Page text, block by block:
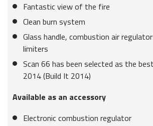
Fantastic view of the fire
Clean burn system
Glass handle, combustion air
limiters
Scan 66 has been selected as the
2014 (Build It 2014)
Available as an accessory
Electronic combustion regulator